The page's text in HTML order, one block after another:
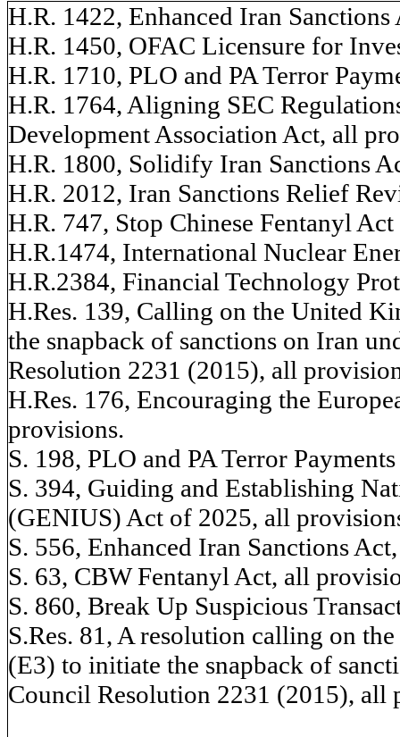
H.R. 1422, Enhanced Iran
H.R. 1450, OFAC Licensure for
H.R. 1710, PLO and PA Terror
H.R. 1764, Aligning SEC
Development Association Act, all
H.R. 1800, Solidify Iran Sanctions
H.R. 2012, Iran Sanctions Relief
H.R. 747, Stop Chinese Fentanyl
H.R.1474, International Nuclear
H.R.2384, Financial Technology
H.Res. 139, Calling on the United
the snapback of sanctions on Iran
Resolution 2231 (2015), all
H.Res. 176, Encouraging the
provisions.
S. 198, PLO and PA Terror
S. 394, Guiding and Establishing
(GENIUS) Act of 2025, all
S. 556, Enhanced Iran Sanctions
S. 63, CBW Fentanyl Act, all
S. 860, Break Up Suspicious
S.Res. 81, A resolution calling on
(E3) to initiate the snapback of
Council Resolution 2231 (2015), all